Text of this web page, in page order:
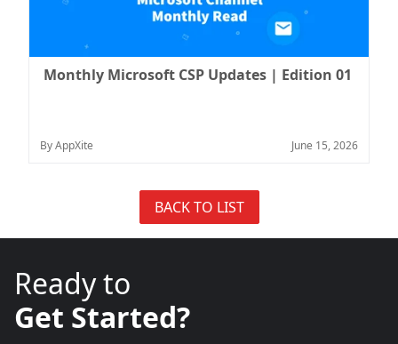
Monthly Microsoft CSP Updates | Edition 01
By AppXite June 15, 2026
BACK TO LIST
Ready to
Get Started?